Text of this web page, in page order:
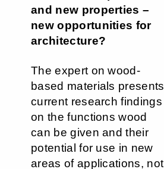
and new properties –
new opportunities for
architecture?
The expert on wood-
based materials presents
current research findings
on the functions wood
can be given and their
potential for use in new
areas of applications, not